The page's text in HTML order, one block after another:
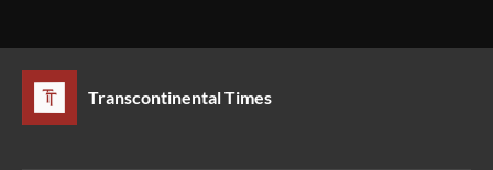
Transcontinental Times